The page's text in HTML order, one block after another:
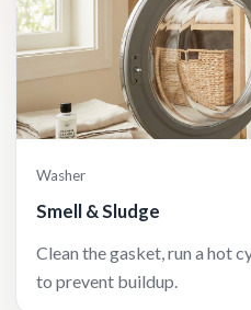
Washer
Smell & Sludge
Clean the gasket, run a hot
to prevent buildup.